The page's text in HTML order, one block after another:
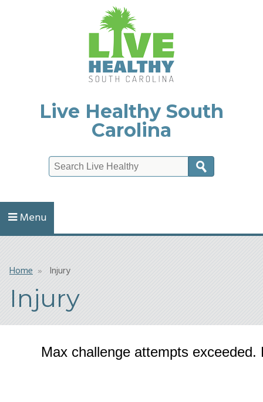
Live Healthy South
Carolina
Menu
Breadcrumb
Home Injury
Injury